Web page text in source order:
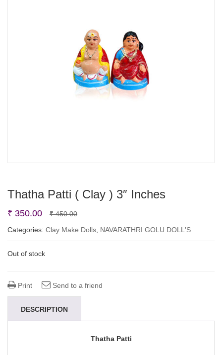
Thatha Patti ( Clay ) 3″ Inches
₹450.00Original
price
₹ 350.00
Current
price
Categories: Clay Make Dolls NAVARATHRI GOLU DOLL'S
Out of stock
Print Send to a friend
DESCRIPTION
Thatha Patti